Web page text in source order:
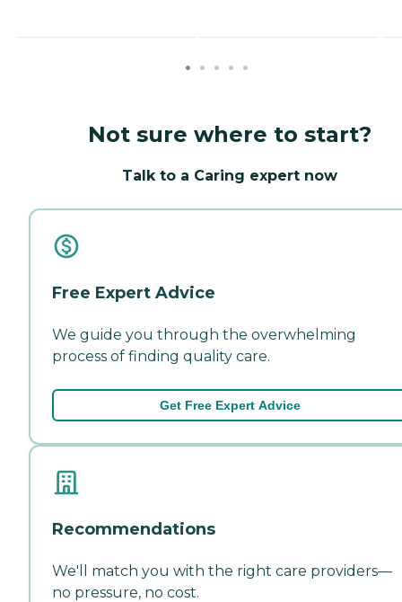
Not sure where to start?
Talk to a Caring expert now
Free Expert Advice
We guide you through the overwhelming
process of finding quality care.
Get Free Expert Advice
Recommendations
We'll match you with the right care providers—
no pressure, no cost.